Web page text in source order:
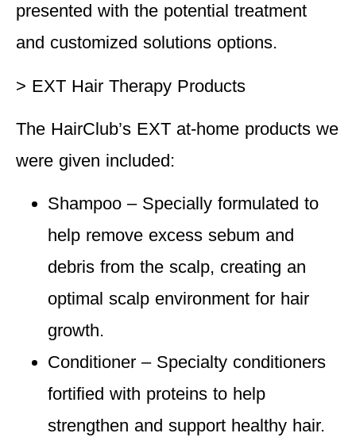
presented with the potential treatment
and customized solutions options.
> EXT Hair Therapy Products
The HairClub’s EXT at-home products we
were given included:
Shampoo – Specially formulated to
help remove excess sebum and
debris from the scalp, creating an
optimal scalp environment for hair
growth.
Conditioner – Specialty conditioners
fortified with proteins to help
strengthen and support healthy hair.